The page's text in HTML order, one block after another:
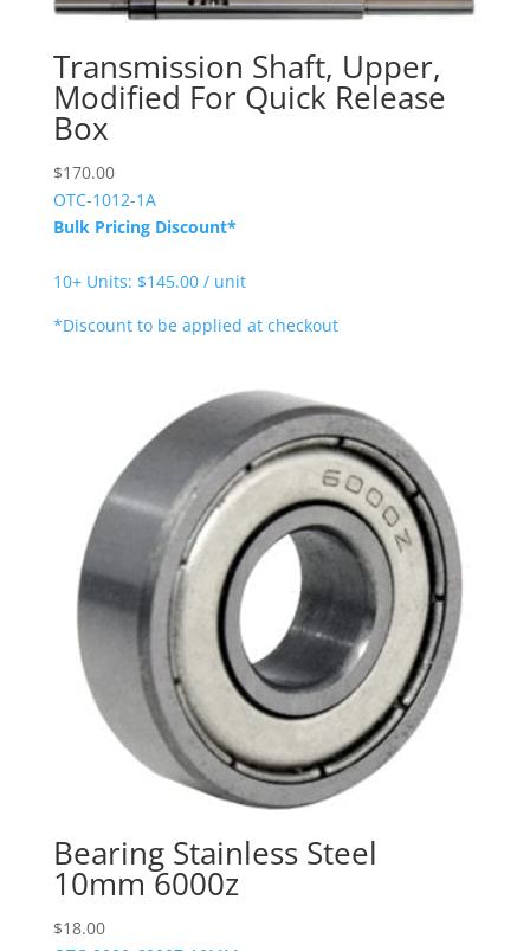
Transmission Shaft, Upper,
Modified For Quick Release
Box
$170.00
OTC-1012-1A
Bulk Pricing Discount*
10+ Units: $145.00 / unit
*Discount to be applied at checkout
Bearing Stainless Steel
10mm 6000z
$18.00